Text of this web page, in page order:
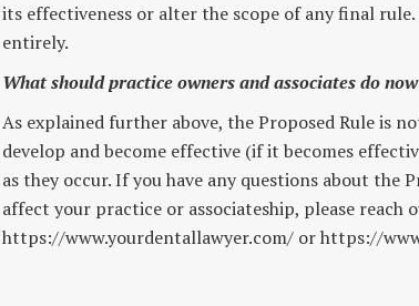
its effectiveness or alter the scope of any final
entirely.
What should practice owners and associates do
As explained further above, the Proposed Rule is
develop and become effective (if it becomes
as they occur. If you have any questions about the
affect your practice or associateship, please reach
https://www.yourdentallawyer.com/ or https://